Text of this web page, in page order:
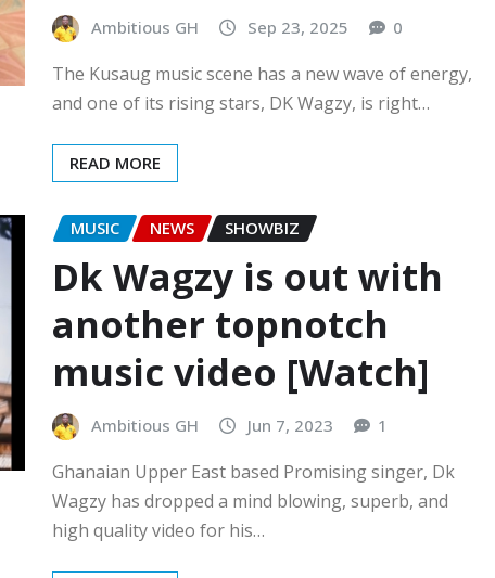
Ambitious GH Sep 23, 2025 0
The Kusaug music scene has a new wave of energy,
and one of its rising stars, DK Wagzy, is right…
READ MORE
MUSIC NEWS SHOWBIZ
Dk Wagzy is out with
another topnotch
music video [Watch]
Ambitious GH Jun 7, 2023 1
Ghanaian Upper East based Promising singer, Dk
Wagzy has dropped a mind blowing, superb, and
high quality video for his…